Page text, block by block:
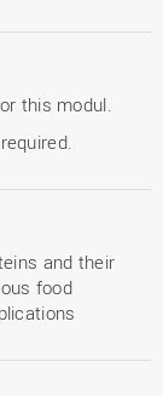
this modul.
and their
food